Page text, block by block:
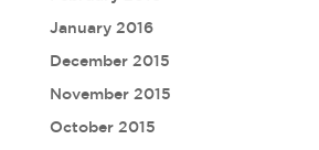
January 2016
December 2015
November 2015
October 2015